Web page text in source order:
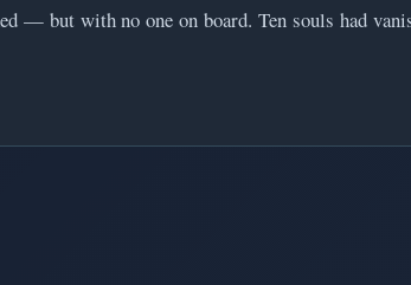
— but with no one on board. Ten souls had